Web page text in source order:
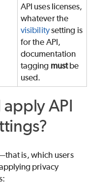
API uses licenses,
whatever the
visibilitysetting is
for the API,
documentation
tagging mustbe
used.
API
is, which users
privacy